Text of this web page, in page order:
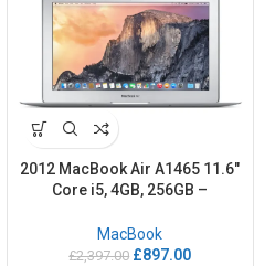
2012 MacBook Air A1465 11.6″
Core i5, 4GB, 256GB –
MacBook
£2,397.00 £897.00